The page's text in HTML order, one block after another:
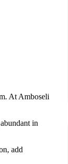
At Amboseli
in
add